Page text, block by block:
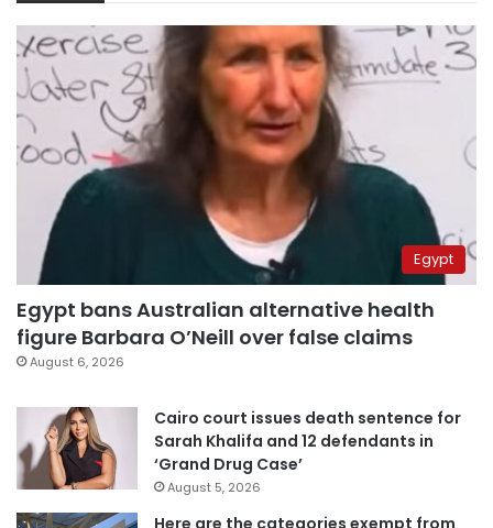
Egypt
Egypt bans Australian alternative health
figure Barbara O’Neill over false claims
August 6, 2026
Cairo court issues death sentence for
Sarah Khalifa and 12 defendants in
‘Grand Drug Case’
August 5, 2026
Here are the categories exempt from